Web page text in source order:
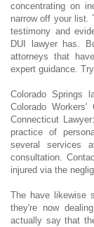
concentrating on
narrow off your list.
testimony and
DUI lawyer has.
attorneys that
expert guidance.
Colorado Springs
Colorado
Connecticut
practice of
several services
consultation.
injured via the
The have likewise
they're now
actually say that